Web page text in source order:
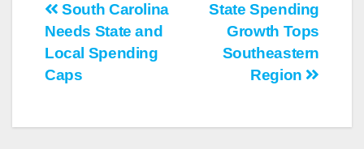
Post
navigation
State Spending
Growth Tops
Southeastern
Region
South Carolina
Needs State and
Local Spending
Caps